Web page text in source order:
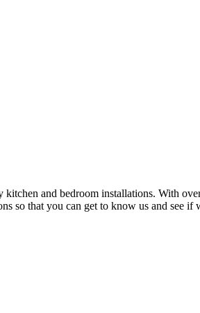
and bedroom installations. With
so that you can get to know us and see